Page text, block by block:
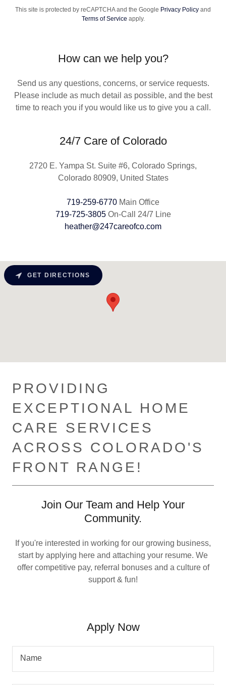
This site is protected by reCAPTCHA and the Google Privacy Policy and
Terms of Service apply.
How can we help you?
Send us any questions, concerns, or service requests.
Please include as much detail as possible, and the best
time to reach you if you would like us to give you a call.
24/7 Care of Colorado
2720 E. Yampa St. Suite #6, Colorado Springs,
Colorado 80909, United States
719-259-6770
719-725-3805
On-Call 24/7 Line
heather@247careofco.com
GET DIRECTIONS
PROVIDING
EXCEPTIONAL HOME
CARE SERVICES
ACROSS COLORADO'S
FRONT RANGE!
Join Our Team and Help Your
Community.
If you're interested in working for our growing business,
start by applying here and attaching your resume. We
offer competitive pay, referral bonuses and a culture of
support & fun!
Apply Now
Name